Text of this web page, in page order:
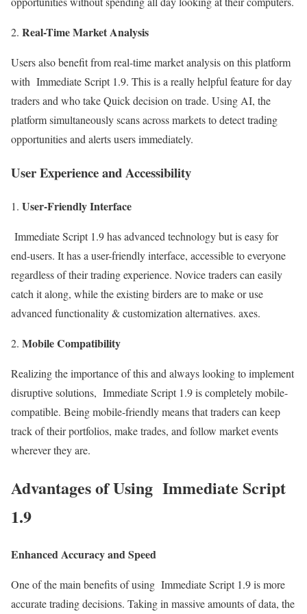
Real-Time Market Analysis
Users also benefit from real-time market analysis on this platform
with Immediate Script 1.9. This is a really helpful feature for day
traders and who take Quick decision on trade. Using AI, the
platform simultaneously scans across markets to detect trading
opportunities and alerts users immediately.
User Experience and Accessibility
User-Friendly Interface
Immediate Script 1.9 has advanced technology but is easy for
end-users. It has a user-friendly interface, accessible to everyone
regardless of their trading experience. Novice traders can easily
catch it along, while the existing birders are to make or use
advanced functionality & customization alternatives. axes.
Mobile Compatibility
Realizing the importance of this and always looking to implement
disruptive solutions, Immediate Script 1.9 is completely mobile-
compatible. Being mobile-friendly means that traders can keep
track of their portfolios, make trades, and follow market events
wherever they are.
Advantages of Using Immediate Script
1.9
Enhanced Accuracy and Speed
One of the main benefits of using Immediate Script 1.9 is more
accurate trading decisions. Taking in massive amounts of data, the